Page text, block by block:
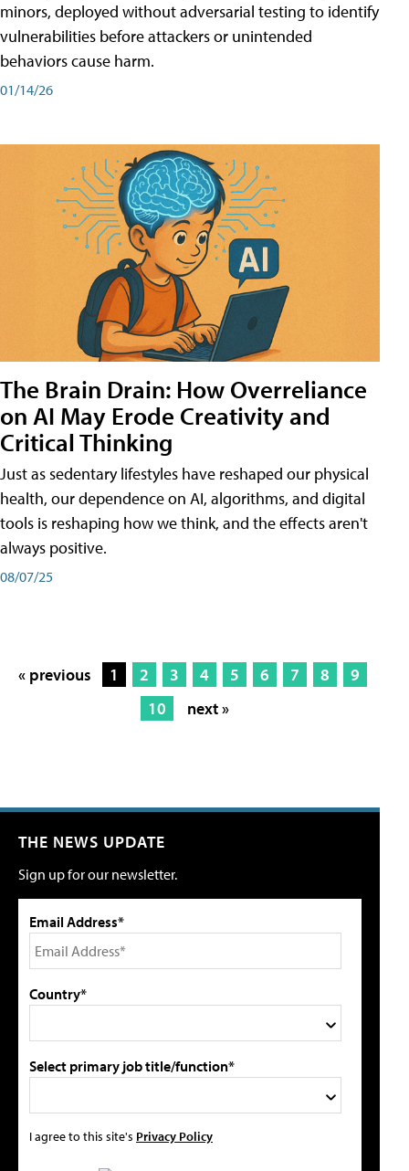
minors, deployed without adversarial testing to identify
vulnerabilities before attackers or unintended
behaviors cause harm.
01/14/26
The Brain Drain: How Overreliance
on AI May Erode Creativity and
Critical Thinking
Just as sedentary lifestyles have reshaped our physical
health, our dependence on AI, algorithms, and digital
tools is reshaping how we think, and the effects aren't
always positive.
08/07/25
« previous 1 2 3 4 5 6 7 8
9
10
next »
THE NEWS UPDATE
Sign up for our newsletter.
Email Address*
Country*
Select primary job title/function*
I agree to this site's Privacy Policy